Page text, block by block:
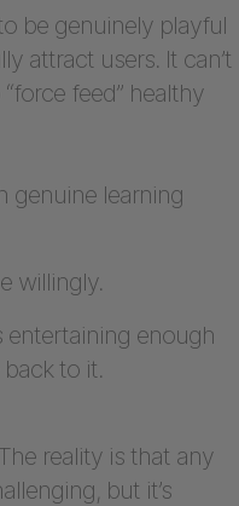
be genuinely playful
attract users. It can’t
feed” healthy
genuine learning
willingly.
entertaining enough
to it.
reality is that any
but it’s